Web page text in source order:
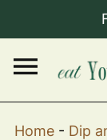
Home- Dip